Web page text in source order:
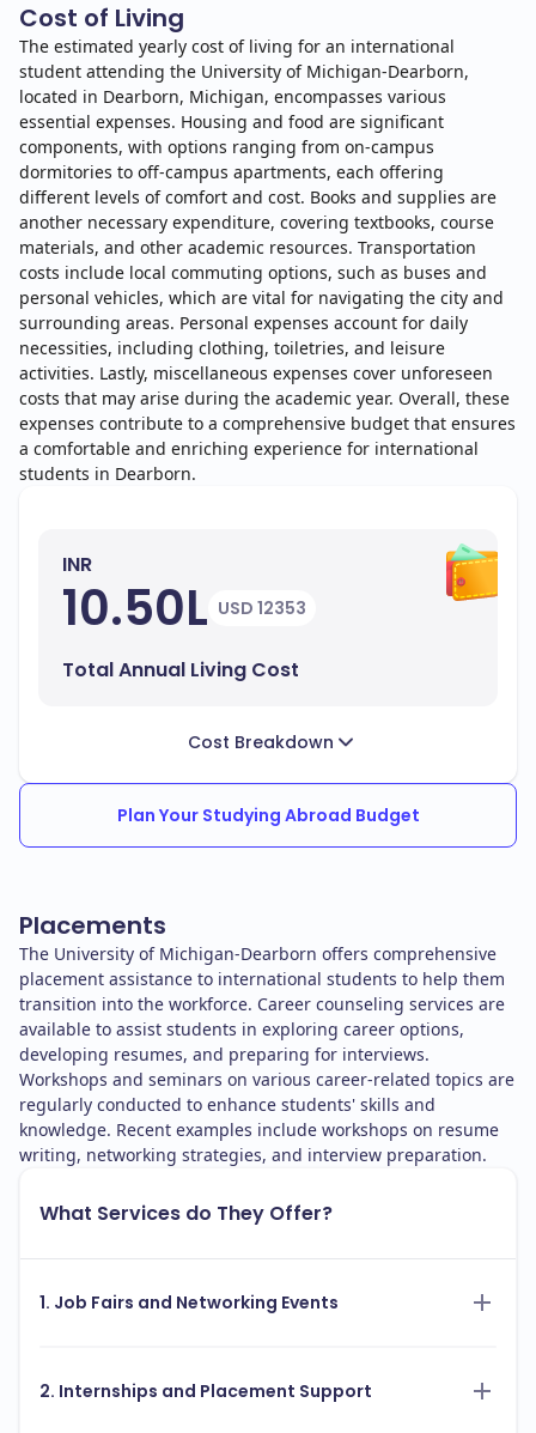
Cost of Living
The estimated yearly cost of living for an international
student attending the University of Michigan-Dearborn,
located in Dearborn, Michigan, encompasses various
essential expenses. Housing and food are significant
components, with options ranging from on-campus
dormitories to off-campus apartments, each offering
different levels of comfort and cost. Books and supplies are
another necessary expenditure, covering textbooks, course
materials, and other academic resources. Transportation
costs include local commuting options, such as buses and
personal vehicles, which are vital for navigating the city and
surrounding areas. Personal expenses account for daily
necessities, including clothing, toiletries, and leisure
activities. Lastly, miscellaneous expenses cover unforeseen
costs that may arise during the academic year. Overall, these
expenses contribute to a comprehensive budget that ensures
a comfortable and enriching experience for international
students in Dearborn.
INR
10.50L USD 12353
Total Annual Living Cost
Cost Breakdown
Plan Your Studying Abroad Budget
Placements
The University of Michigan-Dearborn offers comprehensive
placement assistance to international students to help them
transition into the workforce. Career counseling services are
available to assist students in exploring career options,
developing resumes, and preparing for interviews.
Workshops and seminars on various career-related topics are
regularly conducted to enhance students' skills and
knowledge. Recent examples include workshops on resume
writing, networking strategies, and interview preparation.
What Services do They Offer?
1. Job Fairs and Networking Events
2. Internships and Placement Support